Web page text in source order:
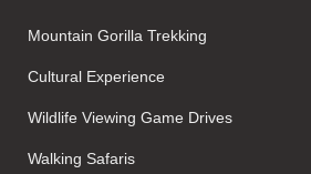
Mountain Gorilla Trekking
Cultural Experience
Wildlife Viewing Game Drives
Walking Safaris